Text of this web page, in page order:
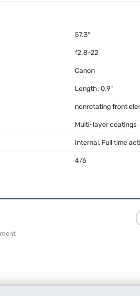
57.3°
f2.8-22
Canon
Length: 0.9"
nonrotating front
Multi-layer coatings
Internal, Full time
4/6